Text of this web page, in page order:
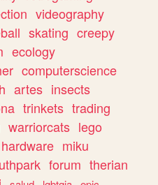
videography
skating creepy
ecology
computerscience
artes insects
trinkets trading
warriorcats lego
hardware miku
forum therian